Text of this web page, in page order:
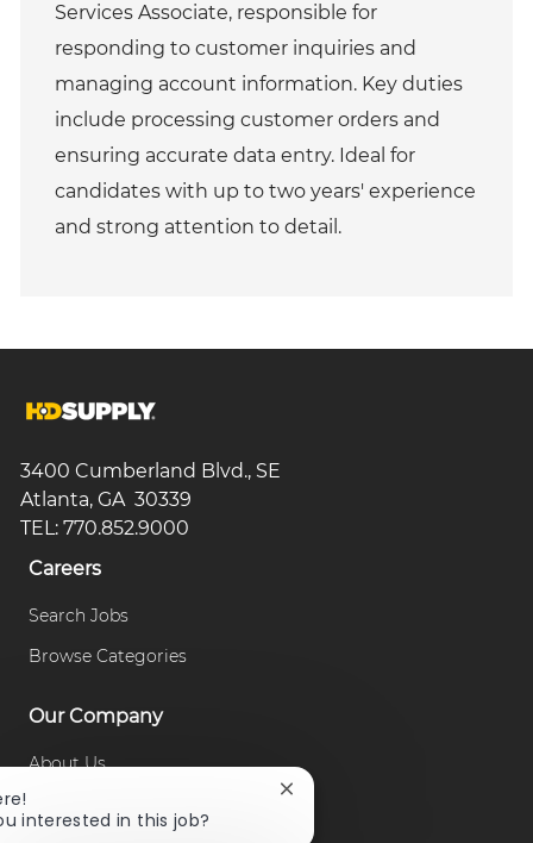
e
g
r
y
I
d
Services Associate, responsible for
responding to customer inquiries and
managing account information. Key duties
include processing customer orders and
ensuring accurate data entry. Ideal for
candidates with up to two years' experience
and strong attention to detail.
3400 Cumberland Blvd., SE
Atlanta, GA 30339
TEL: 770.852.9000
Careers
Search Jobs
Browse Categories
Our Company
About Us
interested in this job?
Close